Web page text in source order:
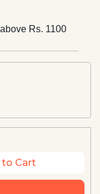
Rs. 1100
Cart